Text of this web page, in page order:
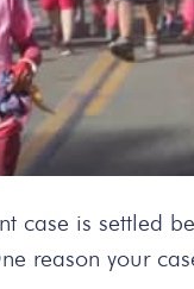
case is settled
reason your